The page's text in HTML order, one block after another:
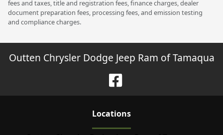
fees and taxes, title and registration fees, finance charges, dealer
document preparation fees, processing fees, and emission testing
and compliance charges.
Outten Chrysler Dodge Jeep Ram of Tamaqua
Locations